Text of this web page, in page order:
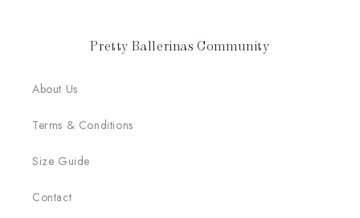
Pretty Ballerinas Community
About Us
Terms & Conditions
Size Guide
Contact